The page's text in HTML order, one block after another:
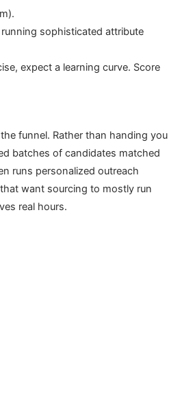
sophisticated attribute
expect a learning curve. Score
funnel. Rather than handing you
batches of candidates matched
runs personalized outreach
want sourcing to mostly run
real hours.